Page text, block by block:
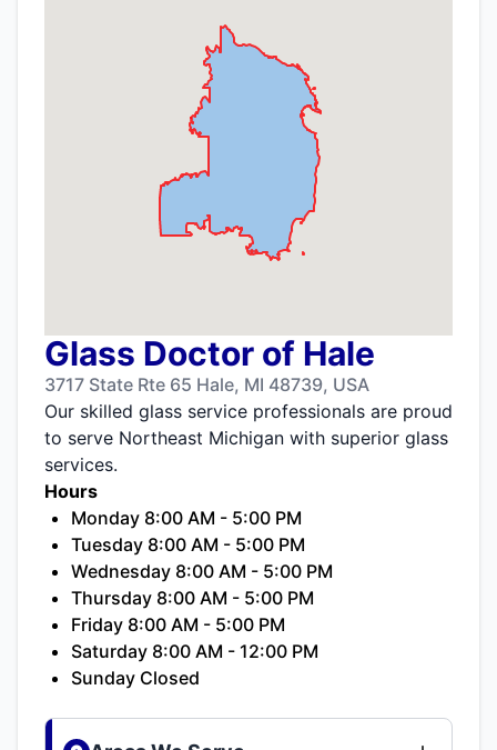
Glass Doctor of Hale
3717 State Rte 65 Hale, MI 48739, USA
Our skilled glass service professionals are proud
to serve Northeast Michigan with superior glass
services.
Hours
Monday 8:00 AM - 5:00 PM
Tuesday 8:00 AM - 5:00 PM
Wednesday 8:00 AM - 5:00 PM
Thursday 8:00 AM - 5:00 PM
Friday 8:00 AM - 5:00 PM
Saturday 8:00 AM - 12:00 PM
Sunday Closed